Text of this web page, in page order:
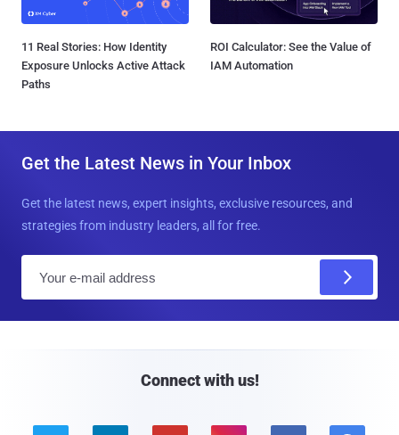
11 Real Stories: How Identity
Exposure Unlocks Active Attack
Paths
ROI Calculator: See the Value of
IAM Automation
Get the Latest News in Your Inbox
Get the latest news, expert insights, exclusive resources, and
strategies from industry leaders, all for free.
Connect with us!